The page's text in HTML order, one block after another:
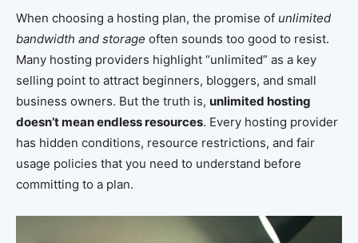
When choosing a hosting plan, the promise of unlimited
bandwidth and storage often sounds too good to resist.
Many hosting providers highlight “unlimited” as a key
selling point to attract beginners, bloggers, and small
business owners. But the truth is, unlimited hosting
doesn’t mean endless resources. Every hosting provider
has hidden conditions, resource restrictions, and fair
usage policies that you need to understand before
committing to a plan.